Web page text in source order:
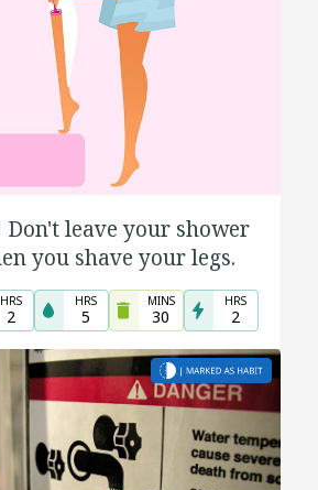
Don't leave your shower
you shave your legs.
HRS
2
HRS
5
MINS
30
HRS
2